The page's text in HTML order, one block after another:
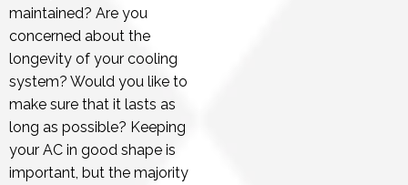
maintained? Are you
concerned about the
longevity of your cooling
system? Would you like to
make sure that it lasts as
long as possible? Keeping
your AC in good shape is
important, but the majority